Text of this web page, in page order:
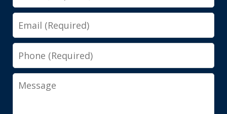
Email
Phone
Message